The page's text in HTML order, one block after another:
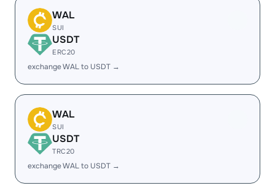
WAL
SUI
USDT
ERC20
exchange WAL to USDT →
WAL
SUI
USDT
TRC20
exchange WAL to USDT →